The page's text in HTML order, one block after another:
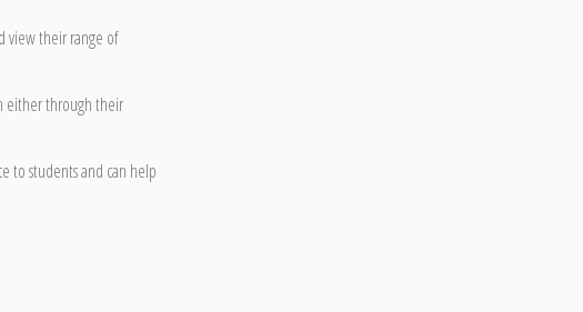
view their range of
either through their
to students and can help